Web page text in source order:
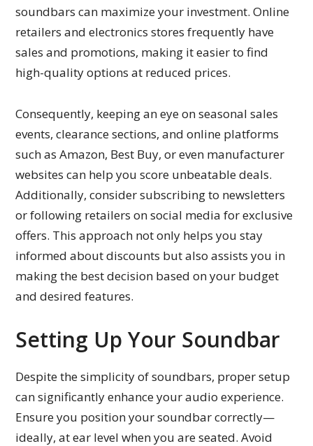
soundbars can maximize your investment. Online
retailers and electronics stores frequently have
sales and promotions, making it easier to find
high-quality options at reduced prices.
Consequently, keeping an eye on seasonal sales
events, clearance sections, and online platforms
such as Amazon, Best Buy, or even manufacturer
websites can help you score unbeatable deals.
Additionally, consider subscribing to newsletters
or following retailers on social media for exclusive
offers. This approach not only helps you stay
informed about discounts but also assists you in
making the best decision based on your budget
and desired features.
Setting Up Your Soundbar
Despite the simplicity of soundbars, proper setup
can significantly enhance your audio experience.
Ensure you position your soundbar correctly—
ideally, at ear level when you are seated. Avoid